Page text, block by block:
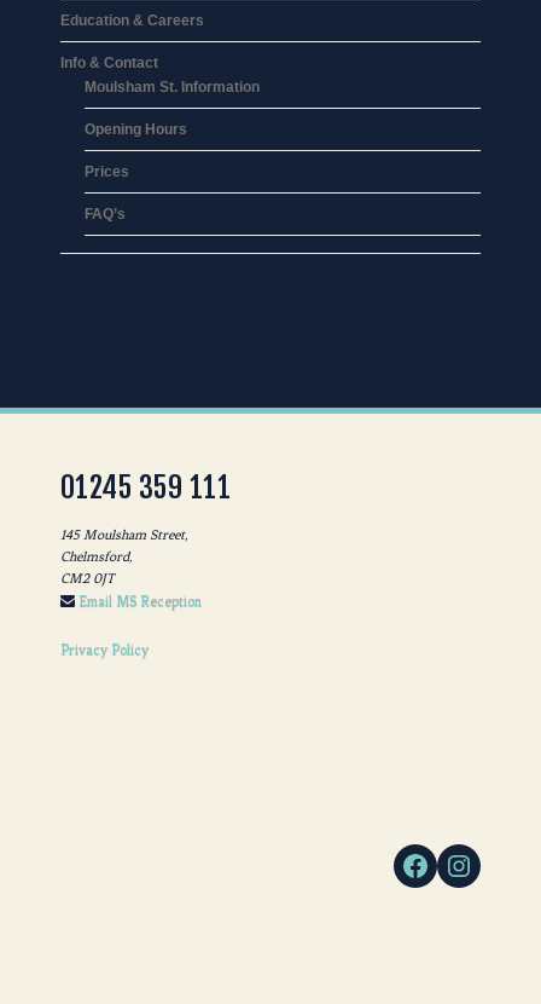
Education & Careers
Info & Contact
Moulsham St. Information
Opening Hours
Prices
FAQ’s
01245 359 111
145 Moulsham Street,
Chelmsford,
CM2 0JT
Email MS Reception
Privacy Policy